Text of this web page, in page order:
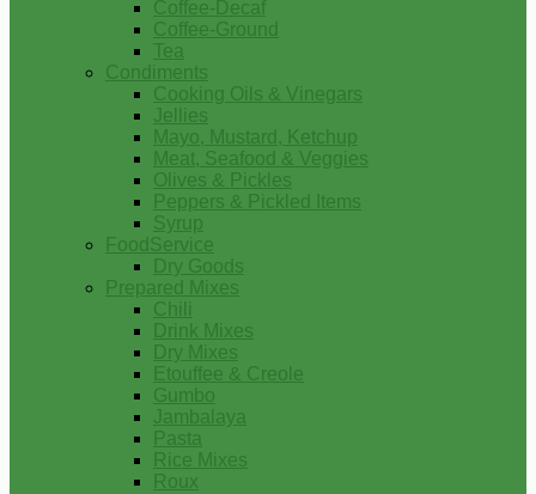
Coffee-Decaf
Coffee-Ground
Tea
Condiments
Cooking Oils & Vinegars
Jellies
Mayo, Mustard, Ketchup
Meat, Seafood & Veggies
Olives & Pickles
Peppers & Pickled Items
Syrup
FoodService
Dry Goods
Prepared Mixes
Chili
Drink Mixes
Dry Mixes
Etouffee & Creole
Gumbo
Jambalaya
Pasta
Rice Mixes
Roux